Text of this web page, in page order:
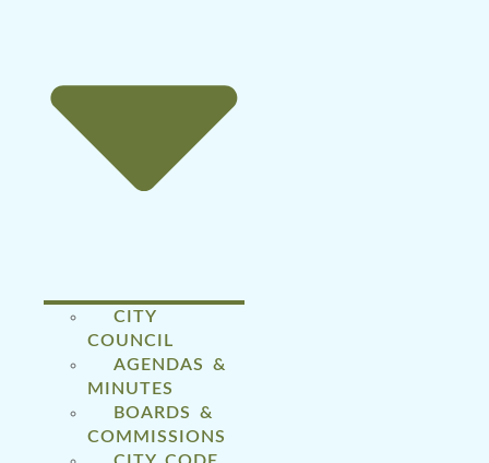
CITY
COUNCIL
AGENDAS &
MINUTES
BOARDS &
COMMISSIONS